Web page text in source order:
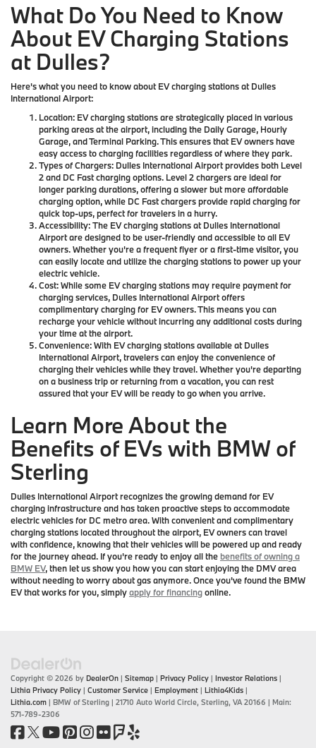
What Do You Need to Know
About EV Charging Stations
at Dulles?
Here's what you need to know about EV charging stations at Dulles
International Airport:
Location: EV charging stations are strategically placed in various
parking areas at the airport, including the Daily Garage, Hourly
Garage, and Terminal Parking. This ensures that EV owners have
easy access to charging facilities regardless of where they park.
Types of Chargers: Dulles International Airport provides both Level
2 and DC Fast charging options. Level 2 chargers are ideal for
longer parking durations, offering a slower but more affordable
charging option, while DC Fast chargers provide rapid charging for
quick top-ups, perfect for travelers in a hurry.
Accessibility:The EV charging stations at Dulles International
Airport are designed to be user-friendly and accessible to all EV
owners. Whether you're a frequent flyer or a first-time visitor, you
can easily locate and utilize the charging stations to power up your
electric vehicle.
Cost:While some EV charging stations may require payment for
charging services, Dulles International Airport offers
complimentary charging for EV owners. This means you can
recharge your vehicle without incurring any additional costs during
your time at the airport.
Convenience:With EV charging stations available at Dulles
International Airport, travelers can enjoy the convenience of
charging their vehicles while they travel. Whether you're departing
on a business trip or returning from a vacation, you can rest
assured that your EV will be ready to go when you arrive.
Learn More About the
Benefits of EVs with BMW of
Sterling
Dulles International Airport recognizes the growing demand for EV
charging infrastructure and has taken proactive steps to accommodate
electric vehicles for DC metro area. With convenient and complimentary
charging stations located throughout the airport, EV owners can travel
with confidence, knowing that their vehicles will be powered up and ready
for the journey ahead. If you're ready to enjoy all the benefits of owning a
BMW EV, then let us show you how you can start enjoying the DMV area
without needing to worry about gas anymore. Once you've found the BMW
EV that works for you, simplyapply for financingonline.
Copyright © 2026 by DealerOn | Sitemap | Privacy Policy | Investor Relations |
Lithia Privacy Policy | Customer Service | Employment | Lithia4Kids |
Lithia.com | BMW of Sterling | 21710 Auto World Circle, Sterling, VA20166 | Main:
571-789-2306